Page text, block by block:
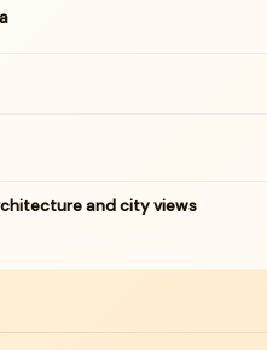
and city views